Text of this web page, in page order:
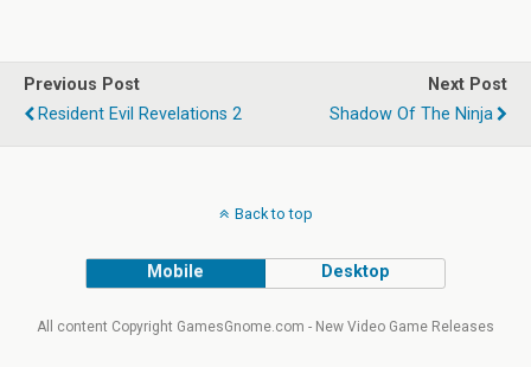
Previous Post
Resident Evil Revelations 2
Next Post
Shadow Of The Ninja
Back to top
Mobile Desktop
All content Copyright GamesGnome.com - New Video Game Releases